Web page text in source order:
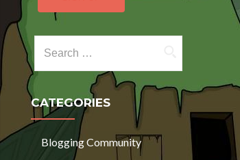
CATEGORIES
Blogging Community